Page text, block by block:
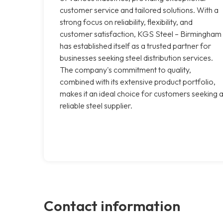
customer service and tailored solutions. With a
strong focus on reliability, flexibility, and
customer satisfaction, KGS Steel – Birmingham
has established itself as a trusted partner for
businesses seeking steel distribution services.
The company's commitment to quality,
combined with its extensive product portfolio,
makes it an ideal choice for customers seeking a
reliable steel supplier.
Contact information